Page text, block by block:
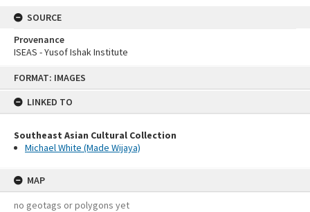
FORMAT: IMAGES
LINKED TO
Southeast Asian Cultural Collection
Michael White (Made Wijaya)
MAP
no geotags or polygons yet
SOURCE
Provenance
ISEAS - Yusof Ishak Institute